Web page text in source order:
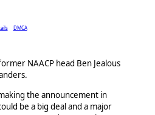
DMCA
NAACP head Ben Jealous
the announcement in
be a big deal and a major